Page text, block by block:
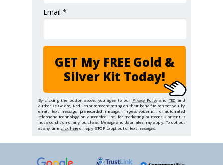
Email *
GET My FREE Gold &
Silver Kit Today!
By clicking the button above, you agree to our Privacy Policy and T&C and
authorize Goldco, Red Tea or someone acting on their behalf to contact you by
email, text message, pre-recorded message, ringless voicemail, or automated
telephone technology on a recorded line, for marketing purposes. Consent is
not a condition of any purchase. Message and data rates may apply. To opt-out
at any time click hereor reply STOP to opt out of text messages.